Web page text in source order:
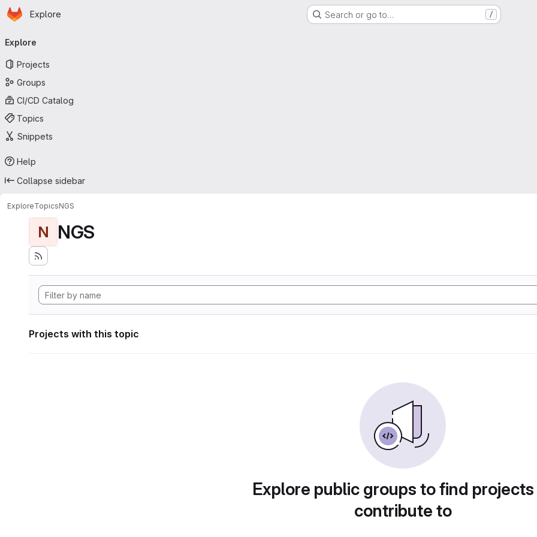
Skip to main content
Homepage
Explore Search or go to… /
navigation
Explore
Projects
Groups
CI/CD Catalog
Topics
Snippets
Help
Collapse sidebar
ExploreTopicsNGS
N NGS
Projects with this topic
Explore public groups to find
contribute to